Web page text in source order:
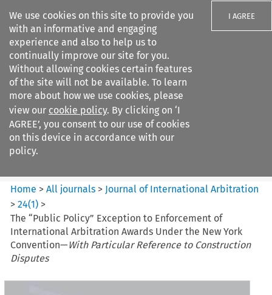
We use cookies on this site to provide you
with an informative and engaging
experience and also to help us to
continually improve our site for you.
Without allowing cookies certain features
of the site will not be available. To learn
more about how we use cookies, please
view our cookie policy. By clicking on ‘I
AGREE’, you consent to our use of cookies
on this device in accordance with our
policy.
I AGREE
Search filters
Journal of International
Arbitration
Home >All journals > Journal of International Arbitration
>24(1) >
The “Public Policy” Exception to Enforcement of
International Arbitration Awards Under the New York
Convention—With Particular Reference to Construction
Disputes